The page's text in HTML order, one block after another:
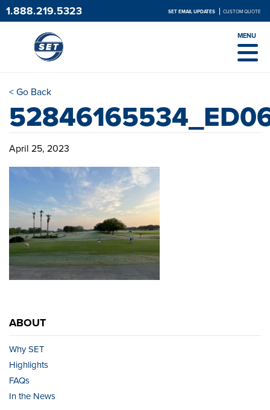
1.888.219.5323 SET EMAIL UPDATES CUSTOM QUOTE
MENU
< Go Back
April 25, 2023
ABOUT
Why SET
Highlights
FAQs
In the News